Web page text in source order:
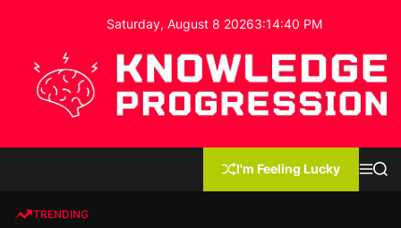
o
Saturday, August 8 20263:14:41 PM
I'm Feeling Lucky
MS
TRENDING